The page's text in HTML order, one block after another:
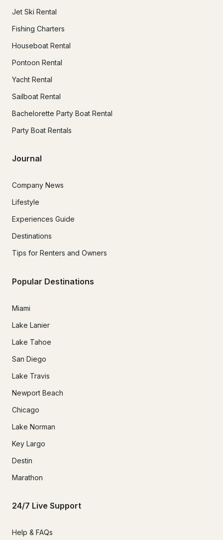
Jet Ski Rental
Fishing Charters
Houseboat Rental
Pontoon Rental
Yacht Rental
Sailboat Rental
Bachelorette Party Boat Rental
Party Boat Rentals
Journal
Company News
Lifestyle
Experiences Guide
Destinations
Tips for Renters and Owners
Popular Destinations
Miami
Lake Lanier
Lake Tahoe
San Diego
Lake Travis
Newport Beach
Chicago
Lake Norman
Key Largo
Destin
Marathon
24/7 Live Support
Help & FAQs